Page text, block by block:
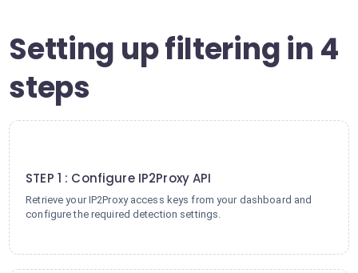
Setting up filtering in 4
steps
STEP 1 : Configure IP2Proxy API
Retrieve your IP2Proxy access keys from your dashboard and
configure the required detection settings.